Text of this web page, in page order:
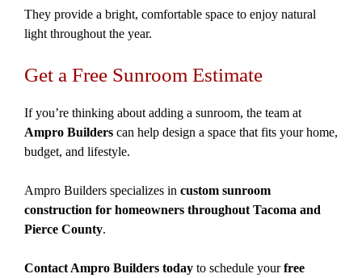
They provide a bright, comfortable space to enjoy natural
light throughout the year.
Get a Free Sunroom Estimate
If you’re thinking about adding a sunroom, the team at
Ampro Builders can help design a space that fits your home,
budget, and lifestyle.
Ampro Builders specializes in custom sunroom
construction for homeowners throughout Tacoma and
Pierce County.
Contact Ampro Builders today to schedule yourfree